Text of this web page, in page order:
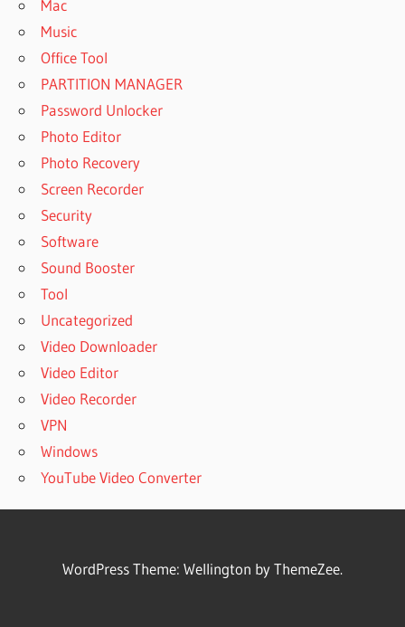
Mac
Music
Office Tool
PARTITION MANAGER
Password Unlocker
Photo Editor
Photo Recovery
Screen Recorder
Security
Software
Sound Booster
Tool
Uncategorized
Video Downloader
Video Editor
Video Recorder
VPN
Windows
YouTube Video Converter
WordPress Theme: Wellington by ThemeZee.